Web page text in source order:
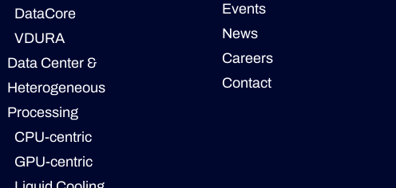
DataCore
VDURA
Data Center &
Heterogeneous
Processing
CPU-centric
GPU-centric
Events
News
Careers
Contact